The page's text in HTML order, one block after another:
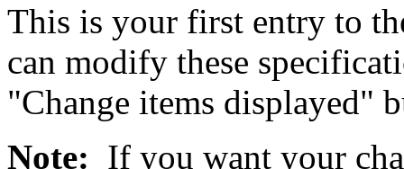
This is your first entry to
can modify these
"Change items displayed"
Note: If you want your